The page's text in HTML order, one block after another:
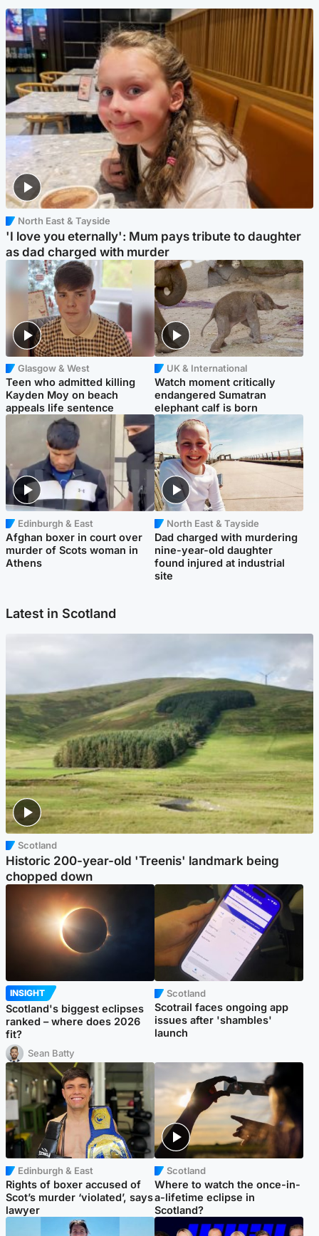
North East & Tayside
'I love you eternally': Mum pays tribute to daughter
as dad charged with murder
Glasgow & West
Teen who admitted killing
Kayden Moy on beach
appeals life sentence
UK & International
Watch moment critically
endangered Sumatran
elephant calf is born
Edinburgh & East
Afghan boxer in court over
murder of Scots woman in
Athens
North East & Tayside
Dad charged with murdering
nine-year-old daughter
found injured at industrial
site
Latest in Scotland
Scotland
Historic 200-year-old 'Treenis' landmark being
chopped down
INSIGHT
Scotland's biggest eclipses
ranked – where does 2026
fit?
Sean Batty
Scotland
Scotrail faces ongoing app
issues after 'shambles'
launch
Edinburgh & East
Rights of boxer accused of
Scot’s murder ‘violated’, says
lawyer
Scotland
Where to watch the once-in-
a-lifetime eclipse in
Scotland?